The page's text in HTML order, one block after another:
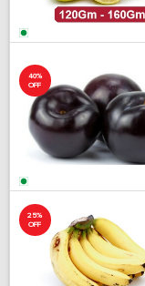
40%
OFF
25%
OFF